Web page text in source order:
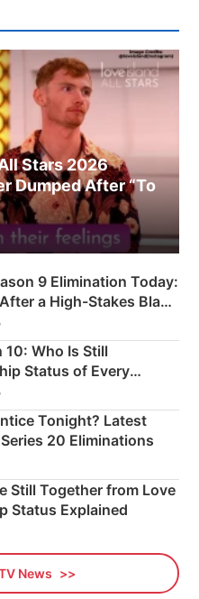
Stars 2026
Dumped After “To
9 Elimination Today:
a High-Stakes Black
10: Who Is Still
Status of Every
Tonight? Latest
20 Eliminations
Still Together from Love
Status Explained
News